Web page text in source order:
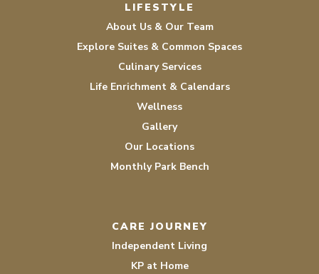
LIFESTYLE
About Us & Our Team
Explore Suites & Common Spaces
Culinary Services
Life Enrichment & Calendars
Wellness
Gallery
Our Locations
Monthly Park Bench
CARE JOURNEY
Independent Living
KP at Home